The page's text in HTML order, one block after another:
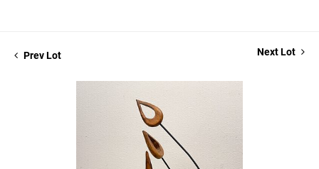
Prev Lot Next Lot